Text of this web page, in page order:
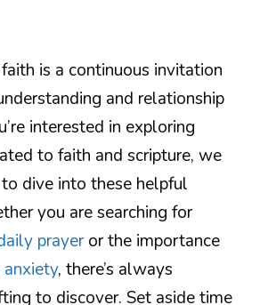
is a continuous invitation
and relationship
interested in exploring
to faith and scripture, we
dive into these helpful
you are searching for
prayeror the importance
, there’s always
to discover. Set aside time